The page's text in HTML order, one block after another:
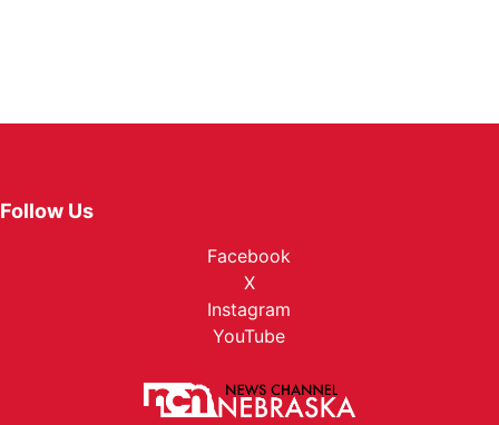
Follow Us
Facebook
X
Instagram
YouTube